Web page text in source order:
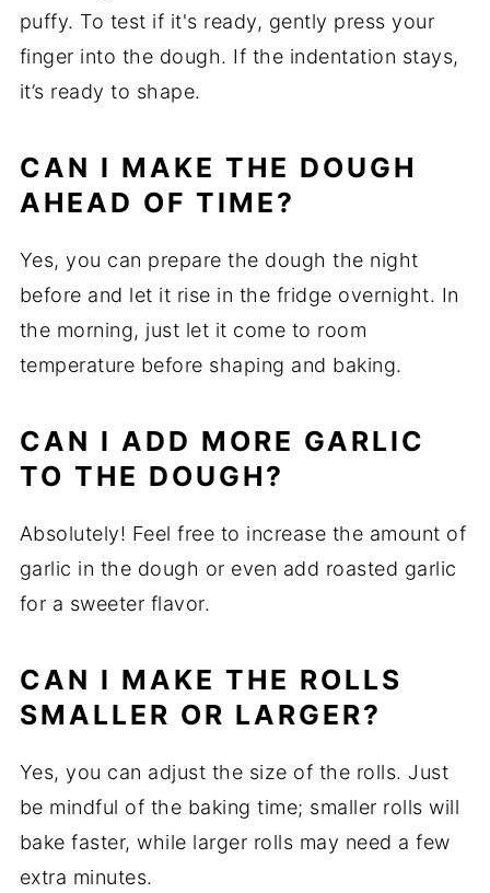
puffy. To test if it's ready, gently press your
finger into the dough. If the indentation stays,
it’s ready to shape.
CAN I MAKE THE DOUGH
AHEAD OF TIME?
Yes, you can prepare the dough the night
before and let it rise in the fridge overnight. In
the morning, just let it come to room
temperature before shaping and baking.
CAN I ADD MORE GARLIC
TO THE DOUGH?
Absolutely! Feel free to increase the amount of
garlic in the dough or even add roasted garlic
for a sweeter flavor.
CAN I MAKE THE ROLLS
SMALLER OR LARGER?
Yes, you can adjust the size of the rolls. Just
be mindful of the baking time; smaller rolls will
bake faster, while larger rolls may need a few
extra minutes.